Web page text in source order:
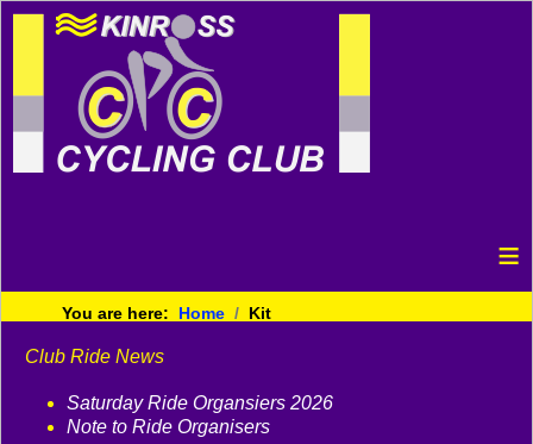
≡
You are here: Home Kit
Club Ride News
Saturday Ride Organsiers 2026
Note to Ride Organisers